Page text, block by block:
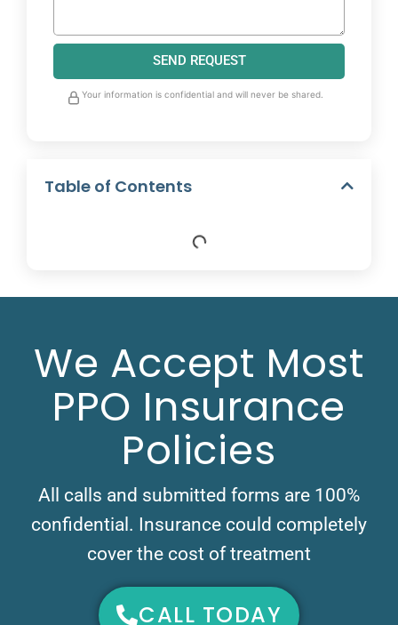
SEND REQUEST
Your information is confidential and will never be shared.
Table of Contents
We Accept Most
PPO Insurance
Policies
All calls and submitted forms are 100%
confidential. Insurance could completely
cover the cost of treatment
CALL TODAY